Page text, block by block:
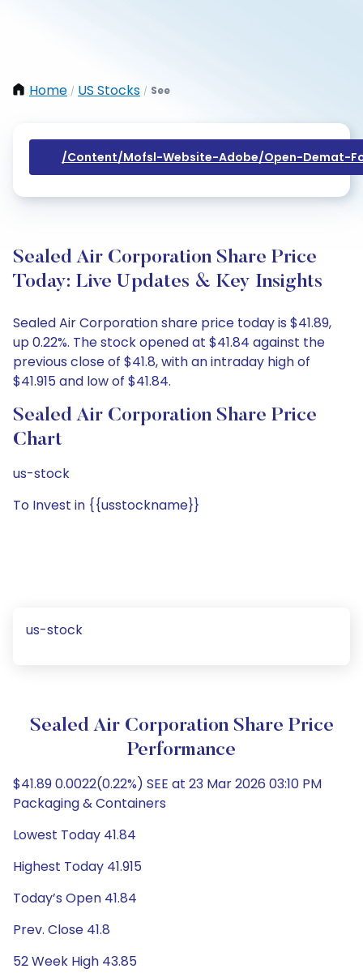
Home / US Stocks / See
/content/mofsl-Website-Adobe/open-Demat-
Sealed Air Corporation Share Price
Today: Live Updates & Key Insights
Sealed Air Corporation share price today is $41.89,
up 0.22%. The stock opened at $41.84 against the
previous close of $41.8, with an intraday high of
$41.915 and low of $41.84.
Sealed Air Corporation Share Price
Chart
us-stock
To Invest in {{usstockname}}
us-stock
Sealed Air Corporation Share Price
Performance
$41.89 0.0022(0.22%) SEE at 23 Mar 2026 03:10 PM
Packaging & Containers
Lowest Today 41.84
Highest Today 41.915
Today’s Open 41.84
Prev. Close 41.8
52 Week High 43.85